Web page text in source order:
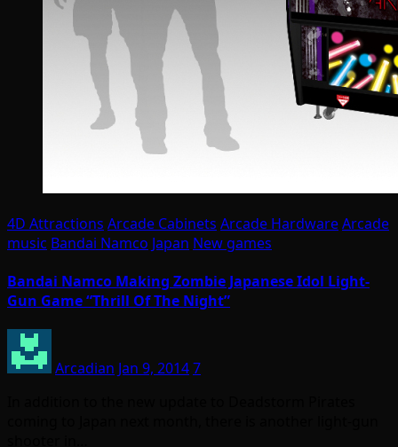
4D Attractions Arcade Cabinets Arcade HardwareArcade
music Bandai Namco Japan New games
Bandai Namco Making Zombie Japanese Idol Light-
Gun Game “Thrill Of The Night”
Arcadian Jan 9, 20147